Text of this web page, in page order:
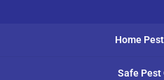
Home
Safe Pest